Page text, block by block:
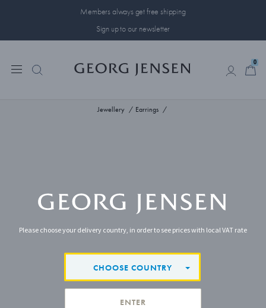
Members always get free shipping
Sign up to our newsletter
0
Jewellery Earrings
Please choose your delivery country, in order to see prices with local VAT rate
CHOOSE COUNTRY
ENTER